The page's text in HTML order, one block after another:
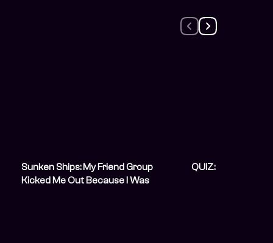
Sunken Ships: My Friend Group
Kicked Me Out Because I Was
QUIZ: How Do